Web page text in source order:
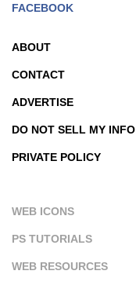
FACEBOOK
ABOUT
CONTACT
ADVERTISE
DO NOT SELL MY INFO
PRIVATE POLICY
WEB ICONS
PS TUTORIALS
WEB RESOURCES